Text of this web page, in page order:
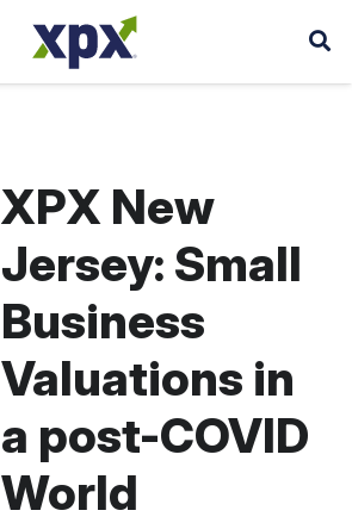
XPX New
Jersey: Small
Business
Valuations in
a post-COVID
World